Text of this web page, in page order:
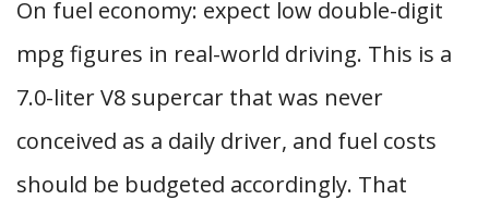
On fuel economy: expect low double-digit
mpg figures in real-world driving. This is a
7.0-liter V8 supercar that was never
conceived as a daily driver, and fuel costs
should be budgeted accordingly. That